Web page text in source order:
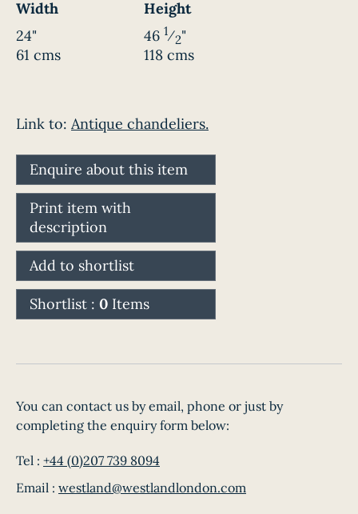
Width
Height
24"
61 cms
46 1⁄2"
118 cms
Link to: Antique chandeliers.
Enquire about this item
Print item with
description
Add to shortlist
Shortlist : 0 Items
You can contact us by email, phone or just by
completing the enquiry form below:
Tel : +44 (0)207 739 8094
Email : westland@westlandlondon.com